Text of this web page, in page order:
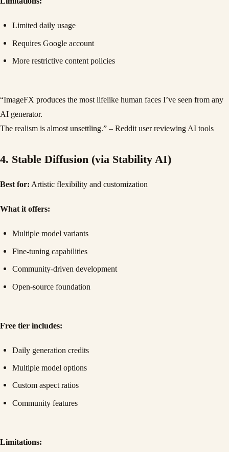
Limited daily usage
Requires Google account
More restrictive content policies
“ImageFX produces the most lifelike human faces I’ve seen from any
AI generator.
The realism is almost unsettling.” – Reddit user reviewing AI tools
4. Stable Diffusion (via Stability AI)
Best for: Artistic flexibility and customization
What it offers:
Multiple model variants
Fine-tuning capabilities
Community-driven development
Open-source foundation
Free tier includes:
Daily generation credits
Multiple model options
Custom aspect ratios
Community features
Limitations: